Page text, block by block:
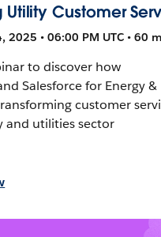
Utility Customer
2025 • 06:00 PM UTC • 60
to discover how
Salesforce for Energy &
customer
and utilities sector